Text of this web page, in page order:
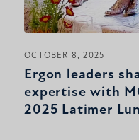
OCTOBER 8, 2025
Ergon leaders
expertise with
2025 Latimer